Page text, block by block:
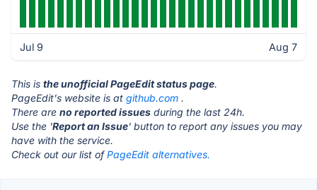
Jul 9 Aug 7
This is the unofficial PageEdit status page.
PageEdit's website is at github.com .
There are no reported issues during the last 24h.
Use the 'Report an Issue' button to report any issues you may
have with the service.
Check out our list ofPageEdit alternatives.